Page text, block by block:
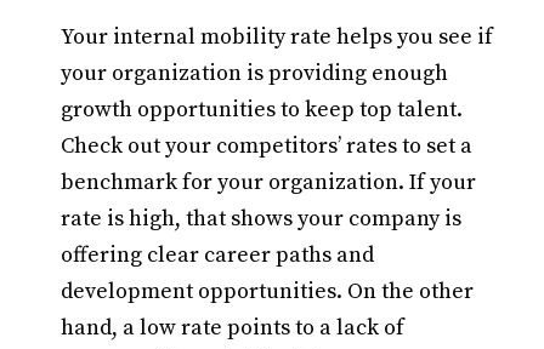
Your internal mobility rate helps you see if
your organization is providing enough
growth opportunities to keep top talent.
Check out your competitors’ rates to set a
benchmark for your organization. If your
rate is high, that shows your company is
offering clear career paths and
development opportunities. On the other
hand, a low rate points to a lack of